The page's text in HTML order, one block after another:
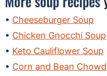
Cheeseburger Soup
Chicken Gnocchi Soup
Keto Cauliflower Soup
Corn and Bean